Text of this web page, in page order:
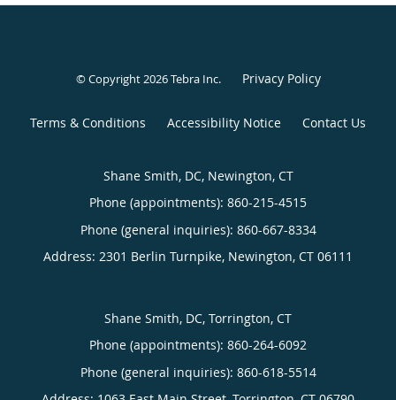
© Copyright 2026Tebra Inc. Privacy Policy
Terms & Conditions Accessibility Notice Contact Us
Shane Smith, DC, Newington, CT
Phone (appointments): 860-215-4515
Phone (general inquiries): 860-667-8334
Address: 2301 Berlin Turnpike, Newington, CT 06111
Shane Smith, DC, Torrington, CT
Phone (appointments): 860-264-6092
Phone (general inquiries): 860-618-5514